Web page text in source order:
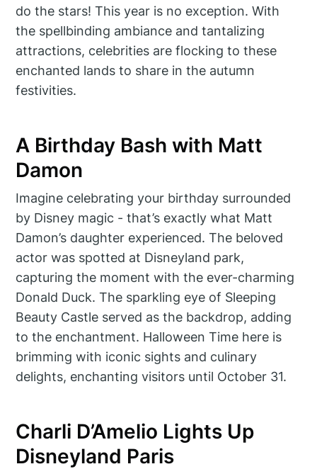
do the stars! This year is no exception. With
the spellbinding ambiance and tantalizing
attractions, celebrities are flocking to these
enchanted lands to share in the autumn
festivities.
A Birthday Bash with Matt
Damon
Imagine celebrating your birthday surrounded
by Disney magic - that’s exactly what Matt
Damon’s daughter experienced. The beloved
actor was spotted at Disneyland park,
capturing the moment with the ever-charming
Donald Duck. The sparkling eye of Sleeping
Beauty Castle served as the backdrop, adding
to the enchantment. Halloween Time here is
brimming with iconic sights and culinary
delights, enchanting visitors until October 31.
Charli D’Amelio Lights Up
Disneyland Paris